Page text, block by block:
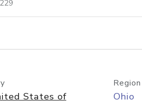
lookup
States of
Region
Ohio